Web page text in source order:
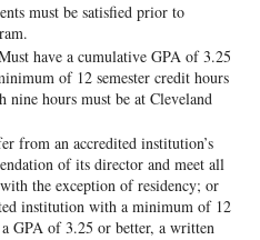
must be satisfied prior to
have a cumulative GPA of 3.25
of 12 semester credit hours
hours must be at Cleveland
from an accredited institution’s
of its director and meet all
the exception of residency; or
institution with a minimum of 12
GPA of 3.25 or better, a written